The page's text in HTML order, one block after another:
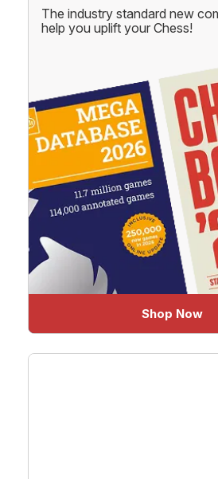
The industry standard new
help you uplift your Chess!
Shop Now